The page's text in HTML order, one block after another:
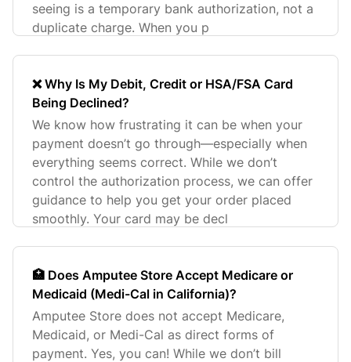
seeing is a temporary bank authorization, not a
duplicate charge. When you p
❌ Why Is My Debit, Credit or HSA/FSA Card
Being Declined?
We know how frustrating it can be when your
payment doesn’t go through—especially when
everything seems correct. While we don’t
control the authorization process, we can offer
guidance to help you get your order placed
smoothly. Your card may be decl
🏥 Does Amputee Store Accept Medicare or
Medicaid (Medi-Cal in California)?
Amputee Store does not accept Medicare,
Medicaid, or Medi-Cal as direct forms of
payment. Yes, you can! While we don’t bill